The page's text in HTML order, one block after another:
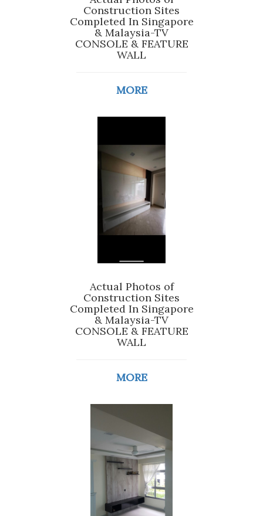
Construction Sites
Completed In Singapore
& Malaysia-TV
CONSOLE & FEATURE
WALL
MORE
Actual Photos of
Construction Sites
Completed In Singapore
& Malaysia-TV
CONSOLE & FEATURE
WALL
MORE